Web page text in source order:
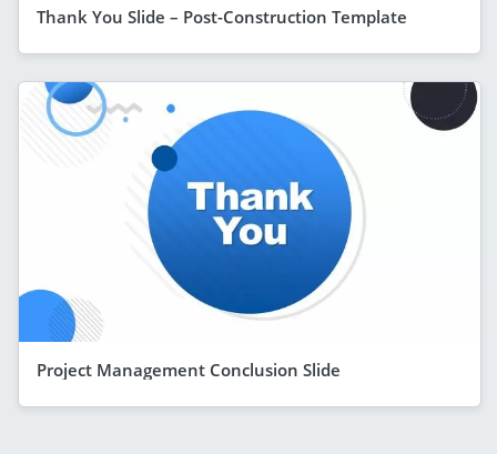
Thank You Slide – Post-Construction Template
Project Management Conclusion Slide